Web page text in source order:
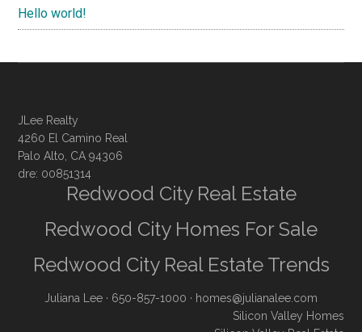
Hello world!
JLee Realty
4260 El Camino Real
Palo Alto, CA 94306
dre: 00851314
Redwood City Real Estate
Redwood City Homes For Sale
Redwood City Real Estate Trends
Juliana Lee · 650-857-1000 · homes@julianalee.com
Silicon Valley Homes